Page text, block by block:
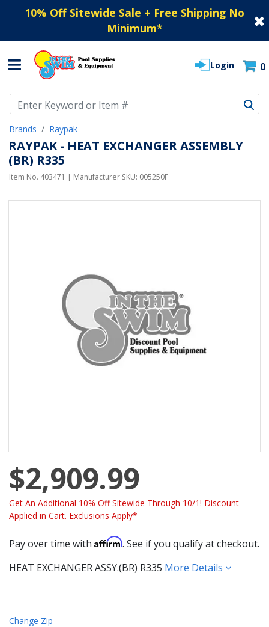
10% Off Sitewide Sale + Free Shipping No
Minimum*
Login 0
Brands Raypak
RAYPAK - HEAT EXCHANGER ASSEMBLY
(BR) R335
Item No. 403471 | Manufacturer SKU: 005250F
$2,909.99
Get An Additional 10% Off Sitewide Through 10/1! Discount
Applied in Cart. Exclusions Apply*
Pay over time with Affirm. See if you qualify at checkout.
HEAT EXCHANGER ASSY.(BR) R335 More Details
Change Zip